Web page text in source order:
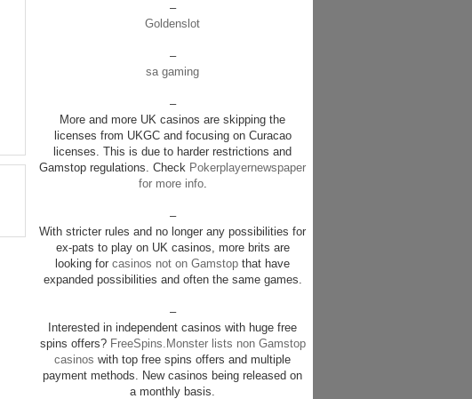
–
Goldenslot
–
sa gaming
–
More and more UK casinos are skipping the
licenses from UKGC and focusing on Curacao
licenses. This is due to harder restrictions and
Gamstop regulations. Check Pokerplayernewspaper
for more info.
–
With stricter rules and no longer any possibilities for
ex-pats to play on UK casinos, more brits are
looking for casinos not on Gamstop that have
expanded possibilities and often the same games.
–
Interested in independent casinos with huge free
spins offers? FreeSpins.Monster lists non Gamstop
casinos with top free spins offers and multiple
payment methods. New casinos being released on
a monthly basis.